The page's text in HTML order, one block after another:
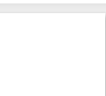
connections.